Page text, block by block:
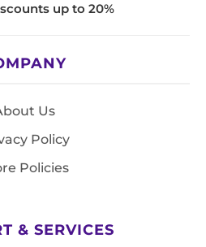
up to 20%
Us
Policy
Policies
& SERVICES